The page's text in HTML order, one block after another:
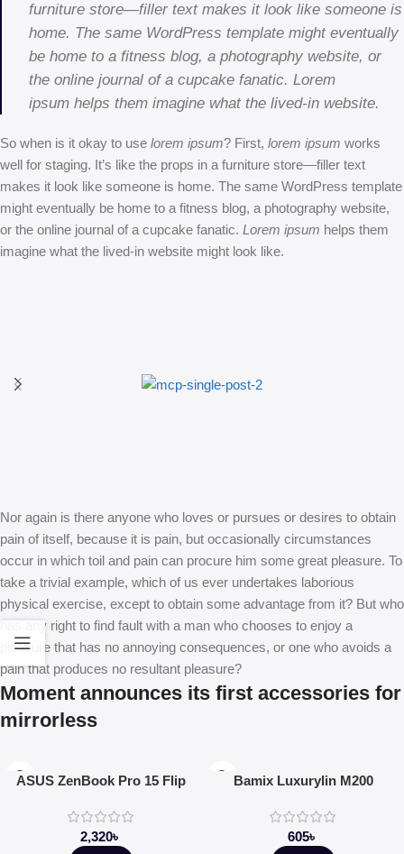
furniture store—filler text makes it look like someone is
home. The same WordPress template might eventually
be home to a fitness blog, a photography website, or
the online journal of a cupcake fanatic. Lorem
ipsum helps them imagine what the lived-in website.
So when is it okay to use lorem ipsum? First, lorem ipsum works
well for staging. It’s like the props in a furniture store—filler text
makes it look like someone is home. The same WordPress template
might eventually be home to a fitness blog, a photography website,
or the online journal of a cupcake fanatic. Lorem ipsum helps them
imagine what the lived-in website might look like.
Nor again is there anyone who loves or pursues or desires to obtain
pain of itself, because it is pain, but occasionally circumstances
occur in which toil and pain can procure him some great pleasure. To
take a trivial example, which of us ever undertakes laborious
physical exercise, except to obtain some advantage from it? But who
has any right to find fault with a man who chooses to enjoy a
pleasure that has no annoying consequences, or one who avoids a
pain that produces no resultant pleasure?
Moment announces its first accessories for
mirrorless
ASUS ZenBook Pro 15 Flip
2,320৳
Bamix Luxurylin M200
605৳